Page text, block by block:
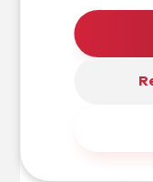
Need free
free
If you are a